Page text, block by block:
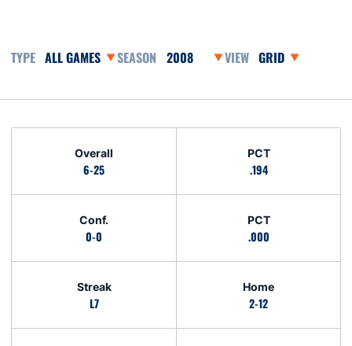
Open Games Dropdown Open Seasons DropdownOpen View
Overall
6-25
PCT
.194
Conf.
0-0
PCT
.000
Streak
L7
Home
2-12